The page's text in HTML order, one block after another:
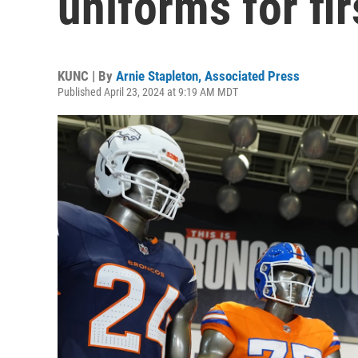
KUNC | By Arnie Stapleton, Associated Press
Published April 23, 2024 at 9:19 AM MDT